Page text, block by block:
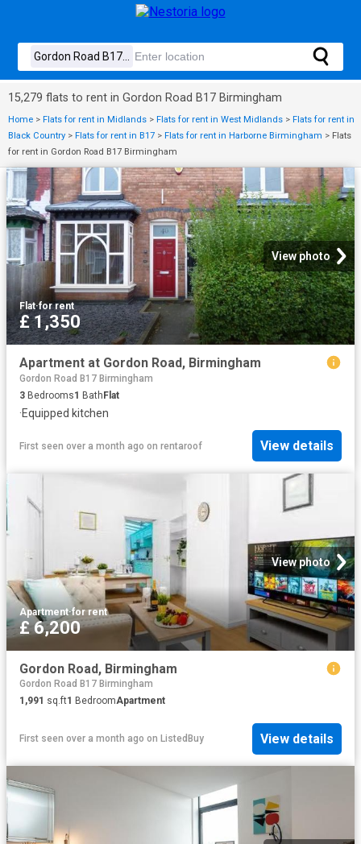
15,279 flats to rent in Gordon Road B17 Birmingham
Home > Flats for rent in Midlands > Flats for rent in West Midlands > Flats for rent in
Black Country > Flats for rent in B17 > Flats for rent in Harborne Birmingham > Flats
for rent in Gordon Road B17 Birmingham
View photo
Flat·for rent
£ 1,350
Apartment at Gordon Road, Birmingham
Gordon Road B17 Birmingham
3 Bedrooms1 BathFlat
·Equipped kitchen
First seen over a month ago on rentaroof View details
View photo
Apartment·for rent
£ 6,200
Gordon Road, Birmingham
Gordon Road B17 Birmingham
1,991 sq.ft1 BedroomApartment
First seen over a month ago on ListedBuy View details